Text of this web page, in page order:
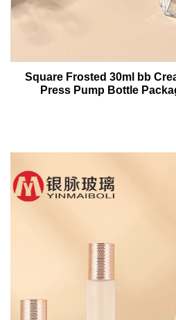
Square Frosted 30ml bb
Press Pump Bottle